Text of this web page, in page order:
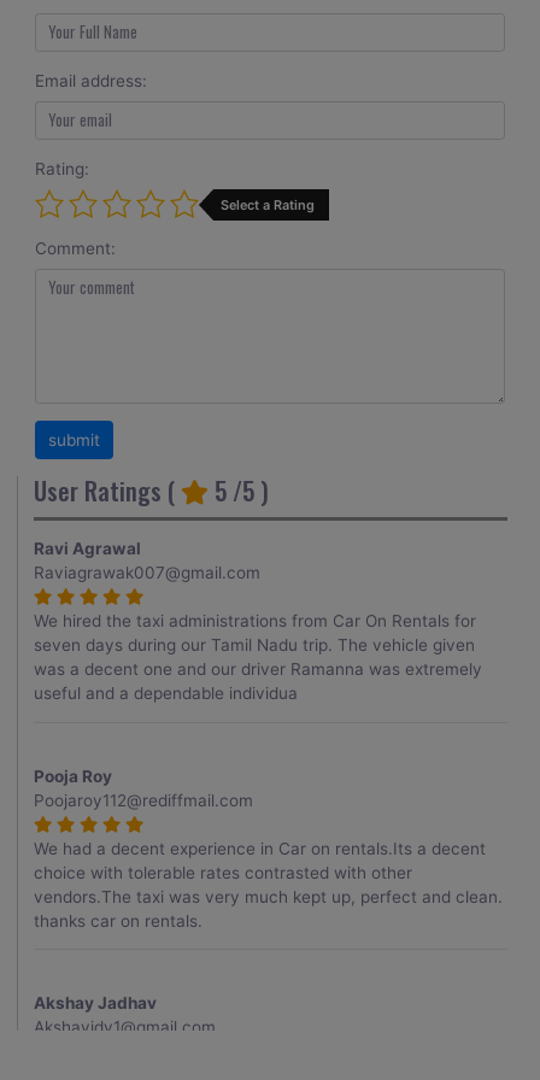
Email address:
Rating:
Select a Rating
Comment:
User Ratings ( 5 /5 )
Ravi Agrawal
Raviagrawak007@gmail.com
We hired the taxi administrations from Car On Rentals for
seven days during our Tamil Nadu trip. The vehicle given
was a decent one and our driver Ramanna was extremely
useful and a dependable individua
Pooja Roy
Poojaroy112@rediffmail.com
We had a decent experience in Car on rentals.Its a decent
choice with tolerable rates contrasted with other
vendors.The taxi was very much kept up, perfect and clean.
thanks car on rentals.
Akshay Jadhav
Akshayjdv1@gmail.com